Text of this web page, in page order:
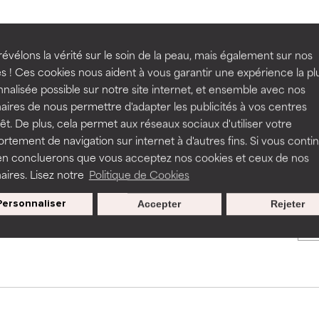
la vérité sur le soin de la peau, mais également sur nos
! Ces cookies nous aident à vous garantir une expérience la
possible sur notre site internet, et ensemble avec nos
de nous permettre d'adapter les publicités à vos centres
De plus, cela permet aux réseaux sociaux d'utiliser votre
de navigation sur internet à d'autres fins. Si vous
concluerons que vous acceptez nos cookies et ceux de nos
Lisez notre Politique de Cookies
Rejeter
Accepter
to assess ingredients in this dictionary. Regulations
a formula's texture, stability, or penetration.
but may have aesthetic, stability, or other issues that limit
of irritation. Risk increases when combined with other
inflammation, dryness, etc. May offer benefit in some
harm than good.
a formula's texture, stability, or penetration.
but may have aesthetic, stability, or other issues that limit
of irritation. Risk increases when combined with other
inflammation, dryness, etc. May offer benefit in some
harm than good.
Nos offres spéciales pour votre